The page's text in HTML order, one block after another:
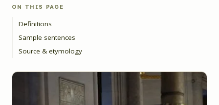
ON THIS PAGE
Definitions
Sample sentences
Source & etymology